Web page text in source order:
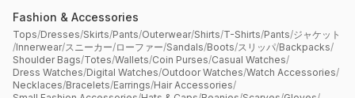
Fashion & Accessories
Tops/Dresses/Skirts/Pants/Outerwear/Shirts/T-Shirts/Pants/ジャケット
/Innerwear/スニーカー/ローファー/Sandals/Boots/スリッパ/Backpacks/
Shoulder Bags/Totes/Wallets/Coin Purses/Casual Watches/
Dress Watches/Digital Watches/Outdoor Watches/Watch Accessories/
Necklaces/Bracelets/Earrings/Hair Accessories/